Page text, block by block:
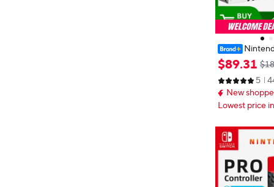
er Joy-Con 2
ht Red
cessories
$89.31
5
New
Lowest price